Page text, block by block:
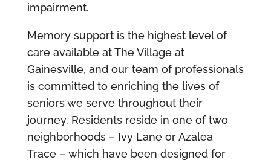
impairment.
Memory support is the highest level of
care available at The Village at
Gainesville, and our team of professionals
is committed to enriching the lives of
seniors we serve throughout their
journey. Residents reside in one of two
neighborhoods – Ivy Lane or Azalea
Trace – which have been designed for